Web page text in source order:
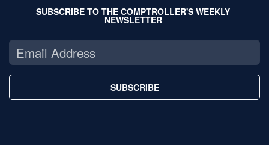
SUBSCRIBE TO THE COMPTROLLER'S WEEKLY
NEWSLETTER
SUBSCRIBE